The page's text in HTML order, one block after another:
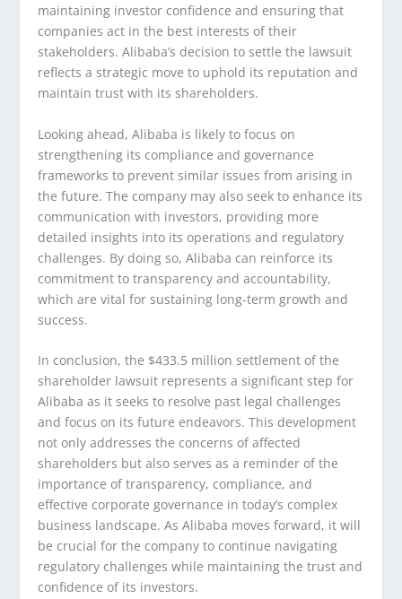
maintaining investor confidence and ensuring that
companies act in the best interests of their
stakeholders. Alibaba’s decision to settle the lawsuit
reflects a strategic move to uphold its reputation and
maintain trust with its shareholders.
Looking ahead, Alibaba is likely to focus on
strengthening its compliance and governance
frameworks to prevent similar issues from arising in
the future. The company may also seek to enhance its
communication with investors, providing more
detailed insights into its operations and regulatory
challenges. By doing so, Alibaba can reinforce its
commitment to transparency and accountability,
which are vital for sustaining long-term growth and
success.
In conclusion, the $433.5 million settlement of the
shareholder lawsuit represents a significant step for
Alibaba as it seeks to resolve past legal challenges
and focus on its future endeavors. This development
not only addresses the concerns of affected
shareholders but also serves as a reminder of the
importance of transparency, compliance, and
effective corporate governance in today’s complex
business landscape. As Alibaba moves forward, it will
be crucial for the company to continue navigating
regulatory challenges while maintaining the trust and
confidence of its investors.